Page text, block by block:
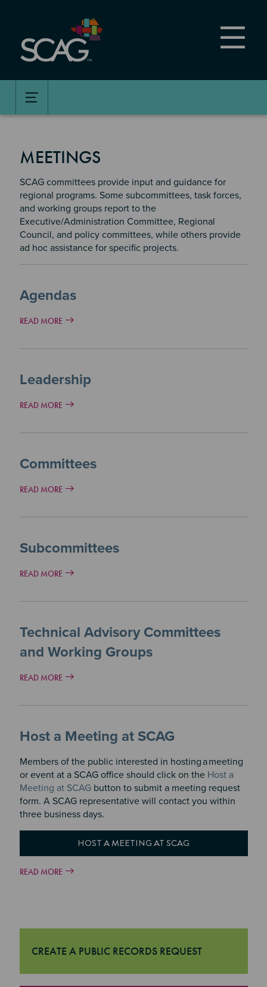
content
MEETINGS
SCAG committees provide input and guidance for
regional programs. Some subcommittees, task forces,
and working groups report to the
Executive/Administration Committee, Regional
Council, and policy committees, while others provide
ad hoc assistance for specific projects.
Agendas
READ MORE
Leadership
READ MORE
Committees
READ MORE
Subcommittees
READ MORE
Technical Advisory Committees
and Working Groups
READ MORE
Host a Meeting at SCAG
Members of the public interested in hostingameeting
or event at a SCAG office should click on the Host a
Meeting at SCAGbutton to submit a meeting request
form. A SCAG representative will contact you within
three business days.
HOST A MEETING AT SCAG
READ MORE
CREATE A PUBLIC RECORDS REQUEST